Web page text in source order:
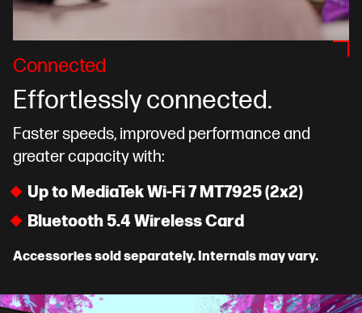
Connected
Effortlessly connected.
Faster speeds, improved performance and
greater capacity with:
Up to MediaTek Wi-Fi 7 MT7925 (2x2)
Bluetooth 5.4 Wireless Card
Accessories sold separately. Internals may vary.